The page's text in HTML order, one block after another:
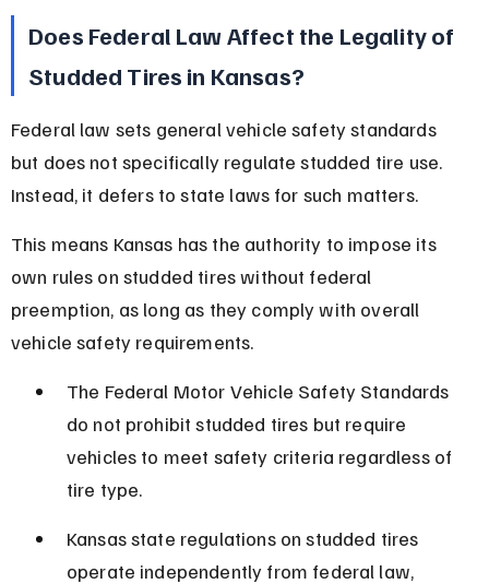
Does Federal Law Affect the Legality of
Studded Tires in Kansas?
Federal law sets general vehicle safety standards
but does not specifically regulate studded tire use.
Instead, it defers to state laws for such matters.
This means Kansas has the authority to impose its
own rules on studded tires without federal
preemption, as long as they comply with overall
vehicle safety requirements.
The Federal Motor Vehicle Safety Standards
do not prohibit studded tires but require
vehicles to meet safety criteria regardless of
tire type.
Kansas state regulations on studded tires
operate independently from federal law,